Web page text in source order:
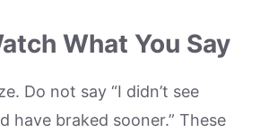
What You Say
Do not say “I didn’t see
have braked sooner.” These